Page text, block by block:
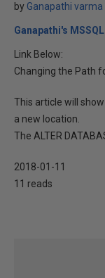
by Ganapathi varma
Ganapathi's
Link Below:
Changing the Path
This article will
a new location.
The ALTER
2018-01-11
11 reads